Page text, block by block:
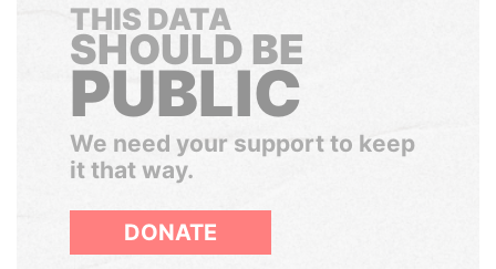
THIS DATA
SHOULD BE
PUBLIC
We need your support to keep
it that way.
DONATE